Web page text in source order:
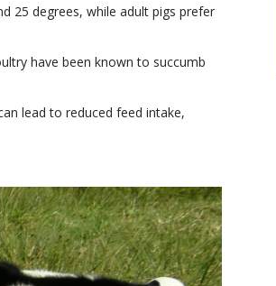
25 degrees, while adult pigs prefer
have been known to succumb
lead to reduced feed intake,